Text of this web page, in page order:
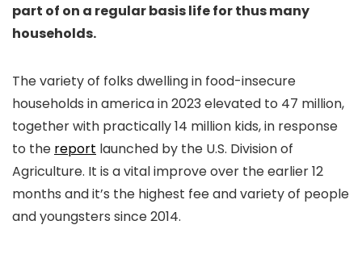
part of on a regular basis life for thus many
households.
The variety of folks dwelling in food-insecure
households in america in 2023 elevated to 47 million,
together with practically 14 million kids, in response
to the report launched by the U.S. Division of
Agriculture. It is a vital improve over the earlier 12
months and it’s the highest fee and variety of people
and youngsters since 2014.